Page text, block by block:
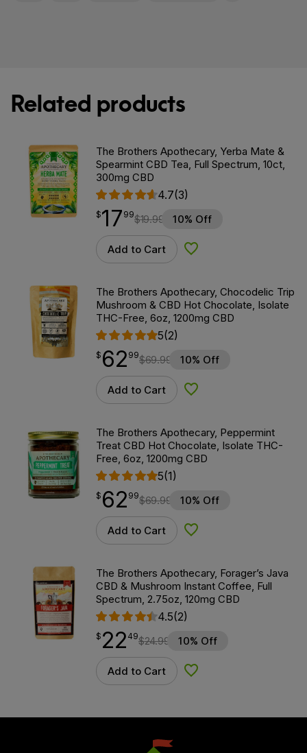
Related products
The Brothers Apothecary, Yerba Mate &
Spearmint CBD Tea, Full Spectrum, 10ct,
300mg CBD
4.7(3)
$17.99
$17
point 99$19.99 10% Off
Add to Cart Add to Wishlist
The Brothers Apothecary, Chocodelic Trip
Mushroom & CBD Hot Chocolate, Isolate
THC-Free, 6oz, 1200mg CBD
5(2)
$62.99
$ 62
point 99$69.99 10% Off
Add to Cart Add to Wishlist
The Brothers Apothecary, Peppermint
Treat CBD Hot Chocolate, Isolate THC-
Free, 6oz, 1200mg CBD
5(1)
$62.99
$ 62
point 99$69.99 10% Off
Add to Cart Add to Wishlist
The Brothers Apothecary, Forager’s Java
CBD & Mushroom Instant Coffee, Full
Spectrum, 2.75oz, 120mg CBD
4.5(2)
$22.49
$ 22
point 49$24.99 10% Off
Add to Cart Add to Wishlist